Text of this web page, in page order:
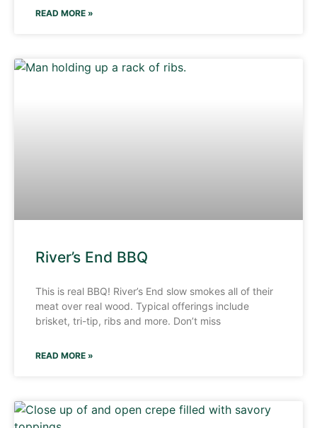
READ MORE »
River’s End BBQ
This is real BBQ! River’s End slow smokes all of their
meat over real wood. Typical offerings include
brisket, tri-tip, ribs and more. Don’t miss
READ MORE »